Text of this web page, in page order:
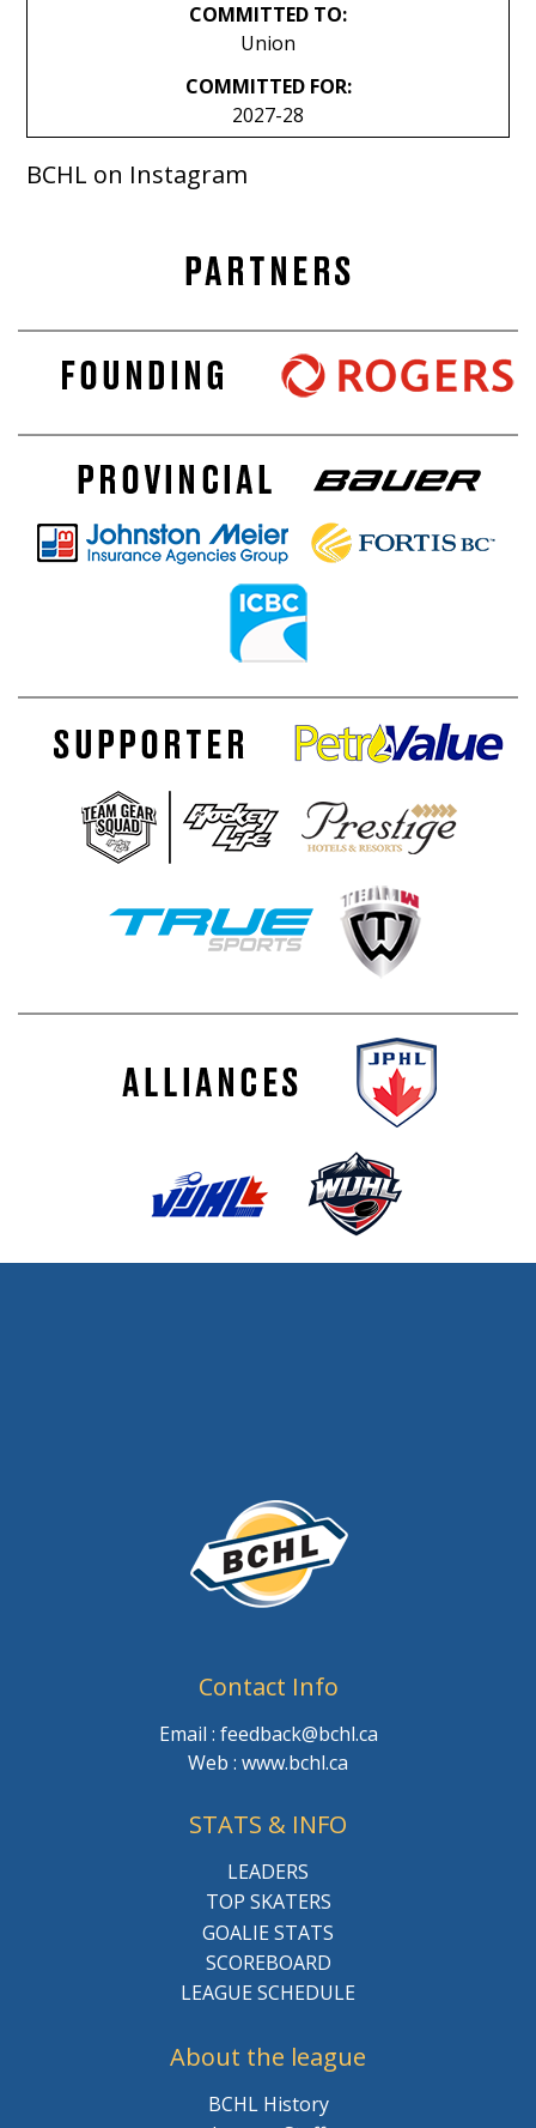
COMMITTED TO:
Union
COMMITTED FOR:
2027-28
BCHL on Instagram
Contact Info
Email : feedback@bchl.ca
Web : www.bchl.ca
STATS & INFO
LEADERS
TOP SKATERS
GOALIE STATS
SCOREBOARD
LEAGUE SCHEDULE
About the league
BCHL History